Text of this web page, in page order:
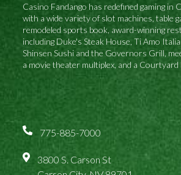
Casino Fandango has redefined gaming in
with a wide variety of slot machines, table
remodeled sports book, award-winning
including Duke's Steak House, Ti Amo
Shinsen Sushi and the Governors Grill,
a movie theater multiplex, and a
775-885-7000
3800 S. Carson St